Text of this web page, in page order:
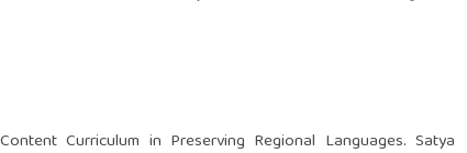
Curriculum in Preserving Regional Languages. Satya